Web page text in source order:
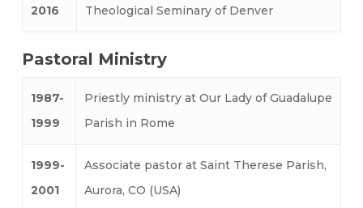
2016
Theological Seminary of Denver
Pastoral Ministry
1987-
1999
Priestly ministry at Our Lady of Guadalupe
Parish in Rome
1999-
2001
Associate pastor at Saint Therese Parish,
Aurora, CO (USA)